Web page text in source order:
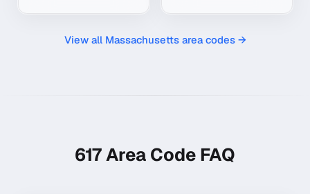
View all Massachusettsarea codes →
617Area Code FAQ